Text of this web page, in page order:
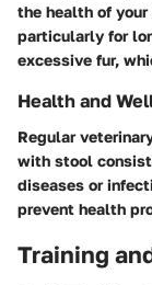
the health of
particularly for
excessive fur,
Health and
Regular
with stool
diseases or
prevent health
Training